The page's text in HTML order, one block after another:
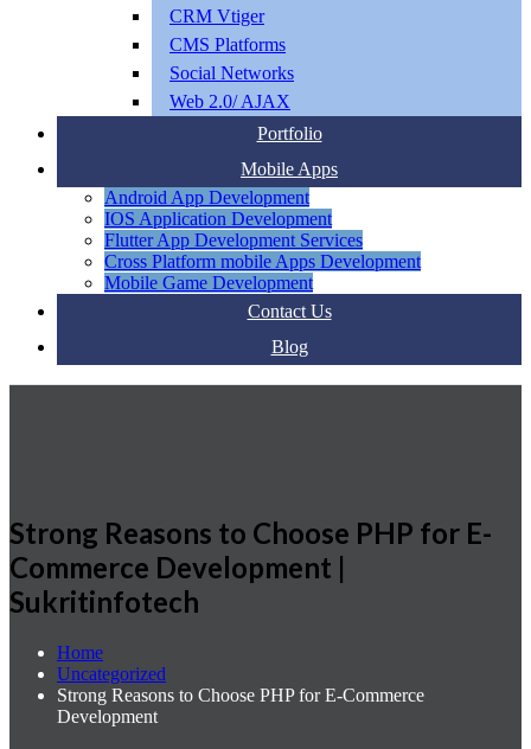
CRM Vtiger
CMS Platforms
Social Networks
Web 2.0/ AJAX
Portfolio
Mobile Apps
Android App Development
IOS Application Development
Flutter App Development Services
Cross Platform mobile Apps Development
Mobile Game Development
Contact Us
Blog
Strong Reasons to Choose PHP for E-
Commerce Development |
Sukritinfotech
Home
Uncategorized
Strong Reasons to Choose PHP for E-Commerce
Development